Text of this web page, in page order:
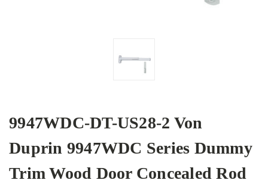
9947WDC-DT-US28-2 Von
Duprin 9947WDC Series Dummy
Trim Wood Door Concealed Rod